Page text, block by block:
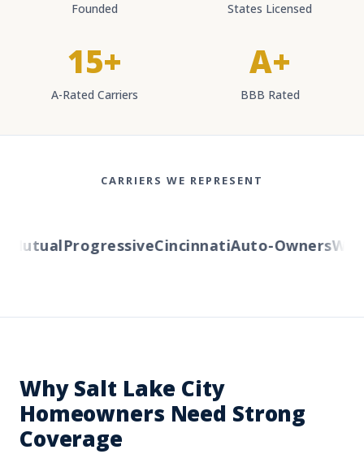
Founded States Licensed
15+
A-Rated Carriers
A+
BBB Rated
CARRIERS WE REPRESENT
ProgressiveCincinnatiAuto-Owners
Why Salt Lake City
Homeowners Need Strong
Coverage